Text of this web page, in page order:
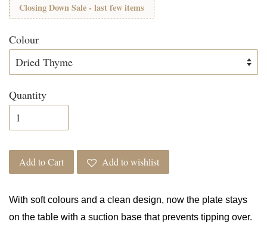
Closing Down Sale - last few items
Colour
Quantity
Add to Cart Add to wishlist
With soft colours and a clean design, now the plate stays
on the table with a suction base that prevents tipping over.